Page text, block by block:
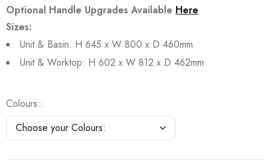
Optional Handle Upgrades Available Here
Sizes:
Unit & Basin: H 645 x W 800 x D 460mm
Unit & Worktop: H 602 x W 812 x D 462mm
Colours: